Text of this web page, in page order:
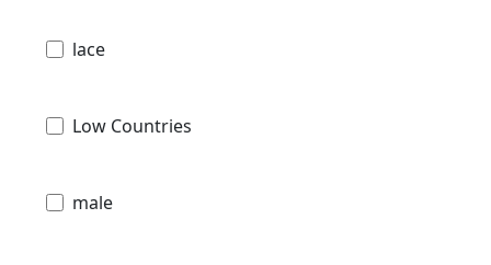
lace
Low Countries
male